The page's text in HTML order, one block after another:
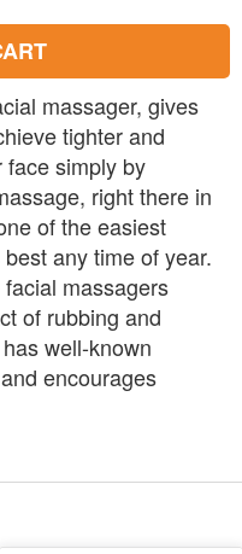
massager, gives
tighter and
face simply by
right there in
of the easiest
any time of year.
massagers
of rubbing and
well-known
encourages